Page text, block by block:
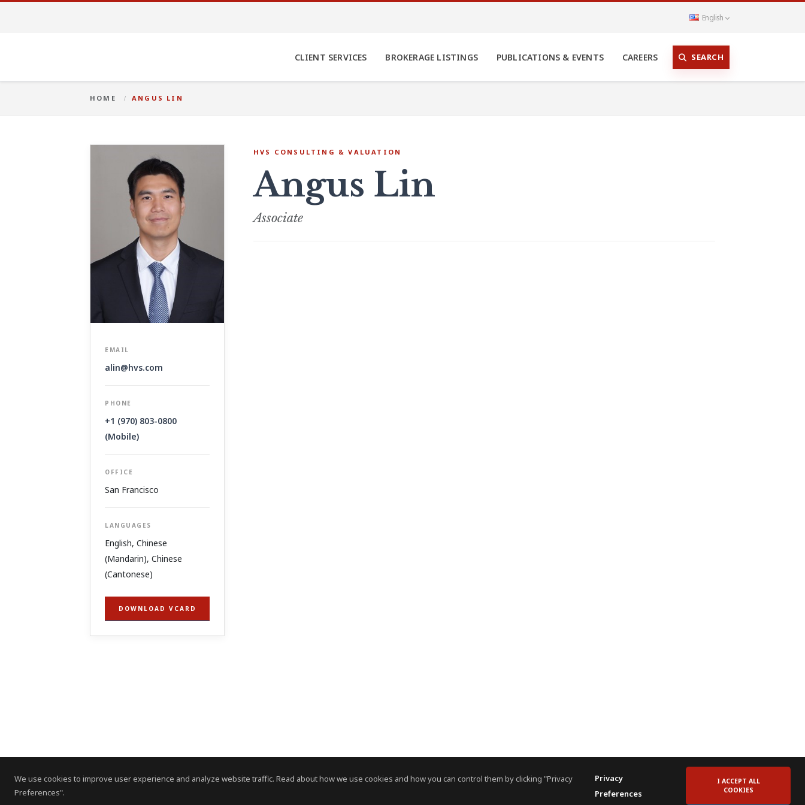
We use cookies to improve user experience and analyze website traffic. Read about how we use cookies and how you can control them by clicking "Privacy
Preferences".
Privacy
Preferences
I ACCEPT ALL
COOKIES
English
CLIENT SERVICES BROKERAGE LISTINGS PUBLICATIONS & EVENTS CAREERS SEARCH
HOME ANGUS LIN
EMAIL
alin@hvs.com
PHONE
+1 (970) 803-0800
(Mobile)
OFFICE
San Francisco
LANGUAGES
English, Chinese
(Mandarin), Chinese
(Cantonese)
DOWNLOAD VCARD
HVS CONSULTING & VALUATION
Angus Lin
Associate